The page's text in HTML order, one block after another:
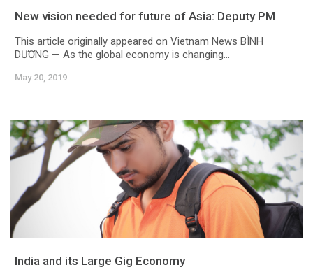
New vision needed for future of Asia: Deputy PM
This article originally appeared on Vietnam News BÌNH
DƯƠNG — As the global economy is changing...
May 20, 2019
India and its Large Gig Economy